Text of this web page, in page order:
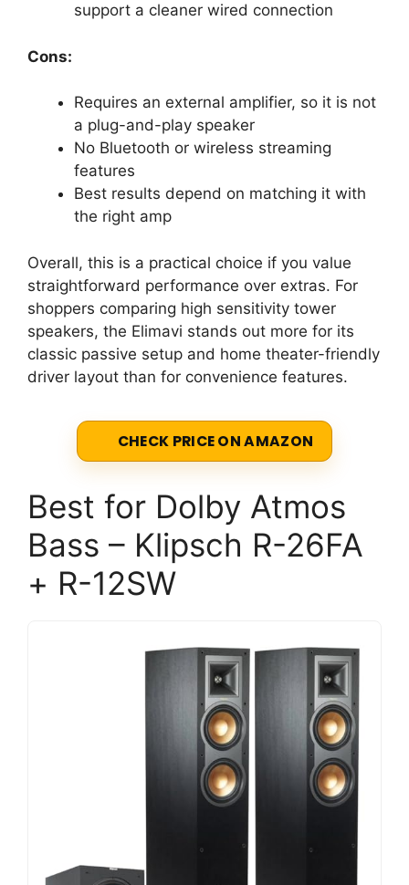
support a cleaner wired connection
Cons:
Requires an external amplifier, so it is not
a plug-and-play speaker
No Bluetooth or wireless streaming
features
Best results depend on matching it with
the right amp
Overall, this is a practical choice if you value
straightforward performance over extras. For
shoppers comparing high sensitivity tower
speakers, the Elimavi stands out more for its
classic passive setup and home theater-friendly
driver layout than for convenience features.
CHECK PRICE ON AMAZON
Best for Dolby Atmos
Bass – Klipsch R-26FA
+ R-12SW